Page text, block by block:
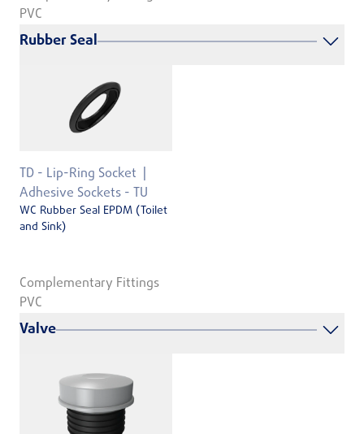
PVC
Rubber Seal
TD - Lip-Ring Socket
Adhesive Sockets - TU
WC Rubber Seal EPDM (Toilet
and Sink)
Complementary Fittings
PVC
Valve